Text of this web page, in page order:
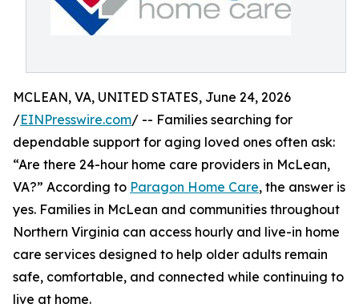
MCLEAN, VA, UNITED STATES, June 24, 2026
/EINPresswire.com/ -- Families searching for
dependable support for aging loved ones often ask:
“Are there 24-hour home care providers in McLean,
VA?” According to Paragon Home Care, the answer is
yes. Families in McLean and communities throughout
Northern Virginia can access hourly and live-in home
care services designed to help older adults remain
safe, comfortable, and connected while continuing to
live at home.